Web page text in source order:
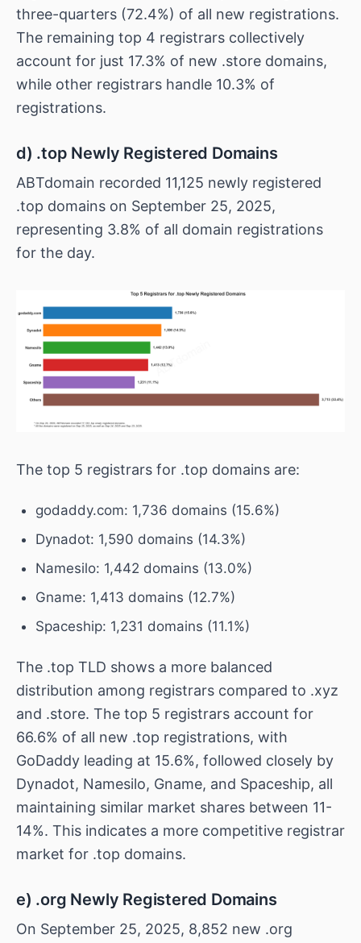
three-quarters (72.4%) of all new registrations.
The remaining top 4 registrars collectively
account for just 17.3% of new .store domains,
while other registrars handle 10.3% of
registrations.
d) .top Newly Registered Domains
ABTdomain recorded 11,125 newly registered
.top domains on September 25, 2025,
representing 3.8% of all domain registrations
for the day.
The top 5 registrars for .top domains are:
godaddy.com: 1,736 domains (15.6%)
Dynadot: 1,590 domains (14.3%)
Namesilo: 1,442 domains (13.0%)
Gname: 1,413 domains (12.7%)
Spaceship: 1,231 domains (11.1%)
The .top TLD shows a more balanced
distribution among registrars compared to .xyz
and .store. The top 5 registrars account for
66.6% of all new .top registrations, with
GoDaddy leading at 15.6%, followed closely by
Dynadot, Namesilo, Gname, and Spaceship, all
maintaining similar market shares between 11-
14%. This indicates a more competitive registrar
market for .top domains.
e) .org Newly Registered Domains
On September 25, 2025, 8,852 new .org